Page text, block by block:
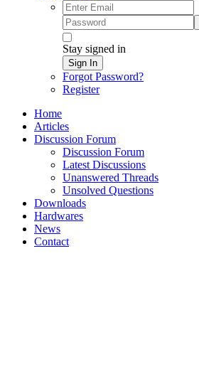
Stay signed in
Sign In
Forgot Password?
Register
Home
Articles
Discussion Forum
Discussion Forum
Latest Discussions
Unanswered Threads
Unsolved Questions
Downloads
Hardwares
News
Contact